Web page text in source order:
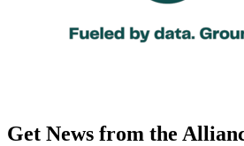
Get News from the